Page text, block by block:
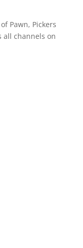
Pawn, Pickers
all channels on